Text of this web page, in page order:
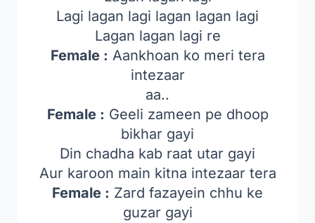
Lagi lagan lagi lagan lagan lagi
Lagan lagan lagi re
Female : Aankhoan ko meri tera
intezaar
aa..
Female : Geeli zameen pe dhoop
bikhar gayi
Din chadha kab raat utar gayi
Aur karoon main kitna intezaar tera
Female : Zard fazayein chhu ke
guzar gayi